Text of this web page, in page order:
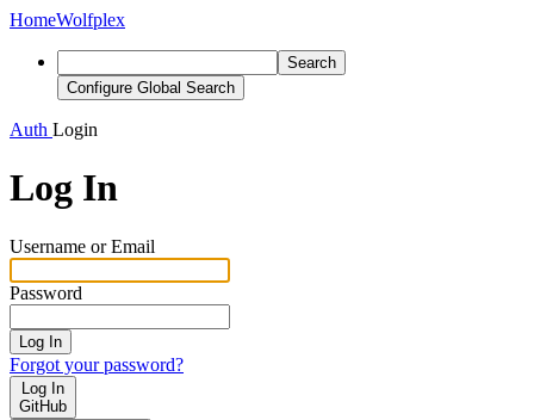
HomeWolfplex
Search
Configure Global Search
Auth Login
Log In
Username or Email
Password
Log In
Forgot your password?
Log In
GitHub